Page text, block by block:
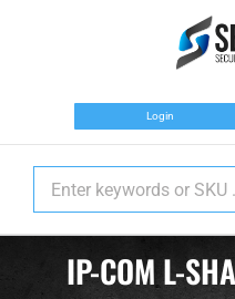
Login
IP-COM L-